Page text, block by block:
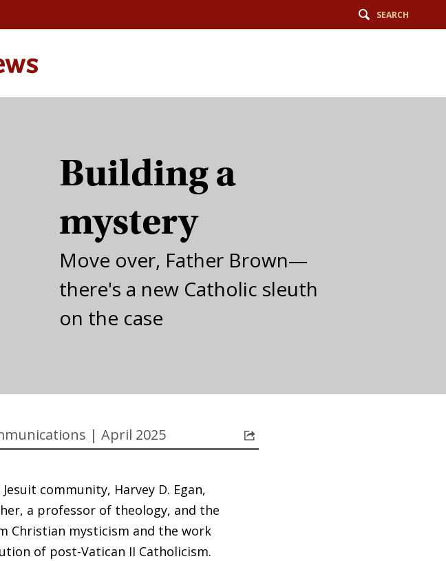
SEARCH
Building a
mystery
Move over, Father Brown—
there's a new Catholic sleuth
on the case
| April 2025
community, Harvey D. Egan,
a professor of theology, and the
Christian mysticism and the work
of post-Vatican II Catholicism.